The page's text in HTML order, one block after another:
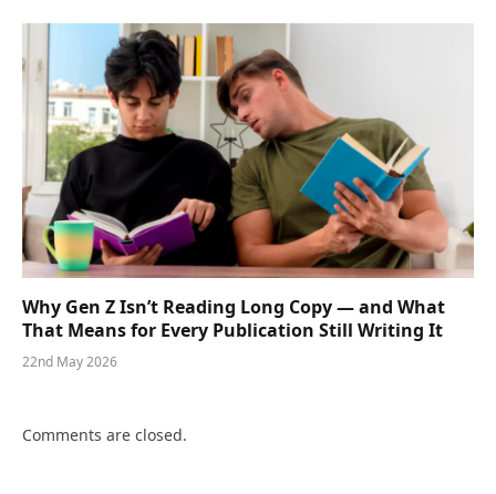
Why Gen Z Isn’t Reading Long Copy — and What
That Means for Every Publication Still Writing It
22nd May 2026
Comments are closed.